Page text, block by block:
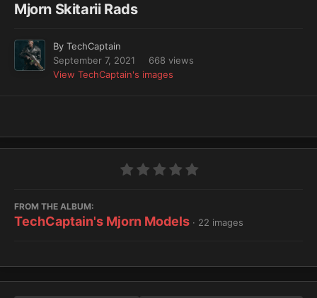
Mjorn Skitarii Rads
By TechCaptain
September 7, 2021
668 views
View TechCaptain's images
FROM THE ALBUM:
TechCaptain's Mjorn Models · 22 images